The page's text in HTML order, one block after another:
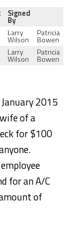
Signed
By
Larry
Wilson
Patricia
Bowen
Larry
Wilson
Patricia
Bowen
2015
of a
for $100
for an A/C
of